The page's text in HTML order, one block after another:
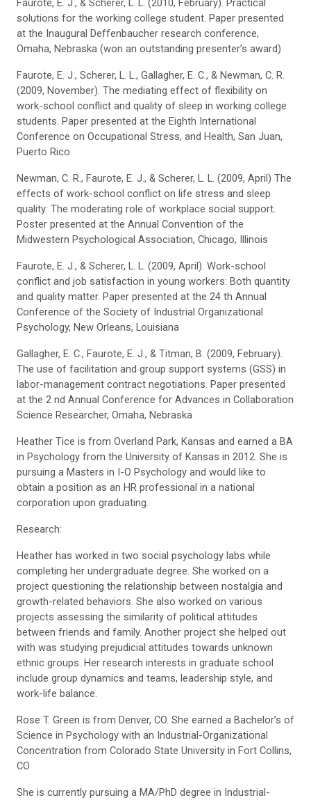
Faurote, E. J., & Scherer, L. L. (2010, February). Practical
solutions for the working college student. Paper presented
at the Inaugural Deffenbaucher research conference,
Omaha, Nebraska (won an outstanding presenter’s award)
Faurote, E. J., Scherer, L. L., Gallagher, E. C., & Newman, C. R.
(2009, November). The mediating effect of flexibility on
work-school conflict and quality of sleep in working college
students. Paper presented at the Eighth International
Conference on Occupational Stress, and Health, San Juan,
Puerto Rico
Newman, C. R., Faurote, E. J., & Scherer, L. L. (2009, April) The
effects of work-school conflict on life stress and sleep
quality: The moderating role of workplace social support.
Poster presented at the Annual Convention of the
Midwestern Psychological Association, Chicago, Illinois
Faurote, E. J., & Scherer, L. L. (2009, April). Work-school
conflict and job satisfaction in young workers: Both quantity
and quality matter. Paper presented at the 24 th Annual
Conference of the Society of Industrial Organizational
Psychology, New Orleans, Louisiana
Gallagher, E. C., Faurote, E. J., & Titman, B. (2009, February).
The use of facilitation and group support systems (GSS) in
labor-management contract negotiations. Paper presented
at the 2 nd Annual Conference for Advances in Collaboration
Science Researcher, Omaha, Nebraska
Heather Tice is from Overland Park, Kansas and earned a BA
in Psychology from the University of Kansas in 2012. She is
pursuing a Masters in I-O Psychology and would like to
obtain a position as an HR professional in a national
corporation upon graduating.
Research:
Heather has worked in two social psychology labs while
completing her undergraduate degree. She worked on a
project questioning the relationship between nostalgia and
growth-related behaviors. She also worked on various
projects assessing the similarity of political attitudes
between friends and family. Another project she helped out
with was studying prejudicial attitudes towards unknown
ethnic groups. Her research interests in graduate school
include group dynamics and teams, leadership style, and
work-life balance.
Rose T. Green is from Denver, CO. She earned a Bachelor’s of
Science in Psychology with an Industrial-Organizational
Concentration from Colorado State University in Fort Collins,
CO
She is currently pursuing a MA/PhD degree in Industrial-